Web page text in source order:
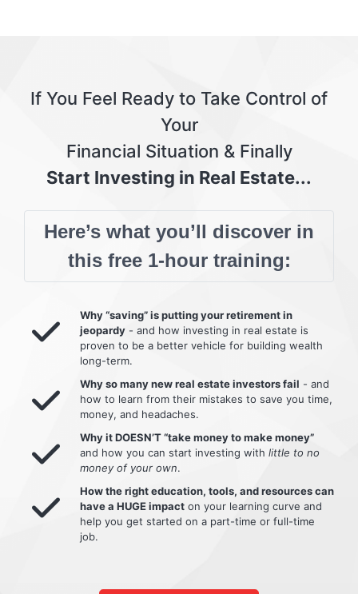
If You Feel Ready to Take Control of
Your
Financial Situation & Finally
Start Investing in Real Estate...
Here’s what you’ll discover in
this free 1-hour training:
Why “saving” is putting your retirement in
jeopardy - and how investing in real estate is
proven to be a better vehicle for building wealth
long-term.
Why so many new real estate investors fail - and
how to learn from their mistakes to save you time,
money, and headaches.
Why it DOESN’T “take money to make money”
and how you can start investing with little to no
money of your own.
How the right education, tools, and resources can
have a HUGE impact on your learning curve and
help you get started on a part-time or full-time
job.